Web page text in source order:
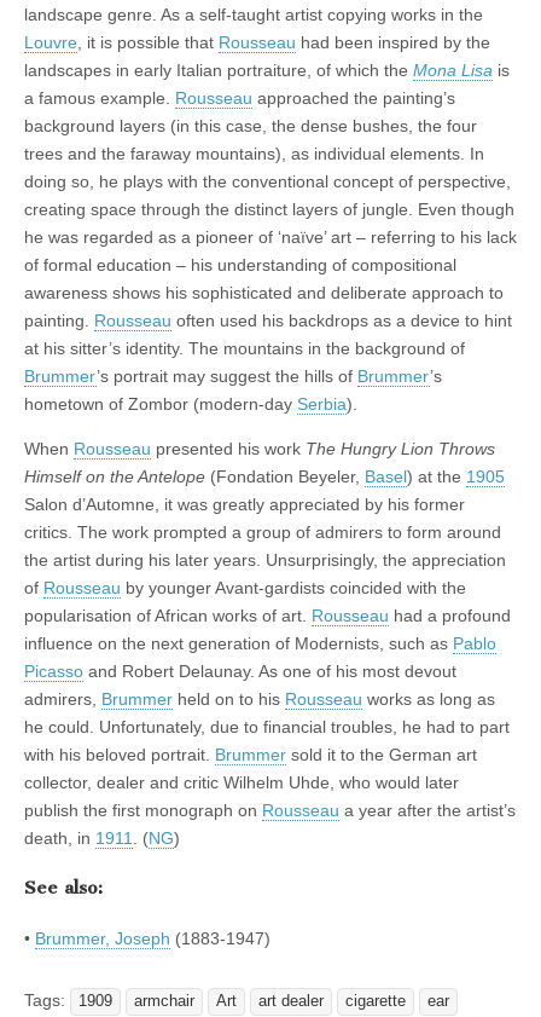
landscape genre. As a self-taught artist copying works in the
Louvre , it is possible that Rousseau had been inspired by the
landscapes in early Italian portraiture, of which the Mona Lisa is
a famous example. Rousseau approached the painting’s
background layers (in this case, the dense bushes, the four
trees and the faraway mountains), as individual elements. In
doing so, he plays with the conventional concept of perspective,
creating space through the distinct layers of jungle. Even though
he was regarded as a pioneer of ‘naïve’ art – referring to his lack
of formal education – his understanding of compositional
awareness shows his sophisticated and deliberate approach to
painting. Rousseau often used his backdrops as a device to hint
at his sitter’s identity. The mountains in the background of
Brummer’s portrait may suggest the hills of Brummer’s
hometown of Zombor (modern-day Serbia).
When Rousseau presented his work The Hungry Lion Throws
Himself on the Antelope (Fondation Beyeler, Basel) at the 1905
Salon d’Automne, it was greatly appreciated by his former
critics. The work prompted a group of admirers to form around
the artist during his later years. Unsurprisingly, the appreciation
of Rousseau by younger Avant-gardists coincided with the
popularisation of African works of art. Rousseau had a profound
influence on the next generation of Modernists, such as Pablo
Picasso and Robert Delaunay. As one of his most devout
admirers, Brummer held on to his Rousseau works as long as
he could. Unfortunately, due to financial troubles, he had to part
with his beloved portrait. Brummer sold it to the German art
collector, dealer and critic Wilhelm Uhde, who would later
publish the first monograph on Rousseau a year after the artist’s
death, in 1911 . (NG)
See also:
• Brummer, Joseph (1883-1947)
Tags: 1909 armchair Art art dealer cigarette
ear